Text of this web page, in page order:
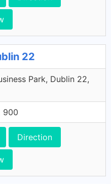
22
Park, Dublin 22,
900
Direction